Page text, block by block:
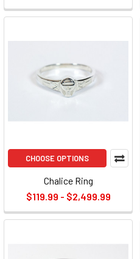
CHOOSE OPTIONS
Chalice Ring
$119.99 - $2,499.99